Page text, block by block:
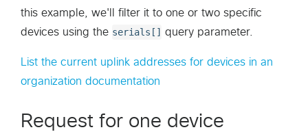
this example, we'll filter it to one or two specific
devices using the serials[] query parameter.
List the current uplink addresses for devices in an
organization documentation
Request for one device